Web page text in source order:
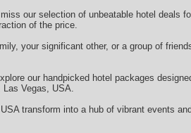
our selection of unbeatable hotel deals
of the price.
your significant other, or a group of
our handpicked hotel packages
Las Vegas, USA.
transform into a hub of vibrant events